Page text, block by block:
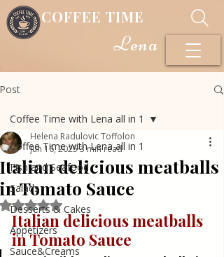
COFFEE TIME
Lena
Post
Coffee Time with Lena all in 1
Fish and Seafood
Salads
Desserts & Cakes
Appetizers
Sauce&Creams
Coffee Time with Lena all in 1
Italian delicious meatballs
in Tomato Sauce
Helena Radulovic Toffolon
Jun 16, 20253 min read
Rated NaN out of 5 stars.
Italian delicious meatballs
in Tomato Sauce